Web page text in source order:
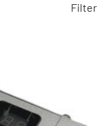
Filter